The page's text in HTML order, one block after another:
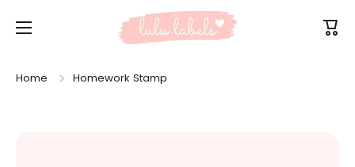
Skip to content Cart
Home Homework Stamp